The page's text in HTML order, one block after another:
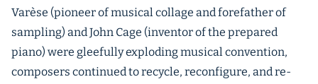
Varèse (pioneer of musical collage and forefather of
sampling) and John Cage (inventor of the prepared
piano) were gleefully exploding musical convention,
composers continued to recycle, reconfigure, and re-